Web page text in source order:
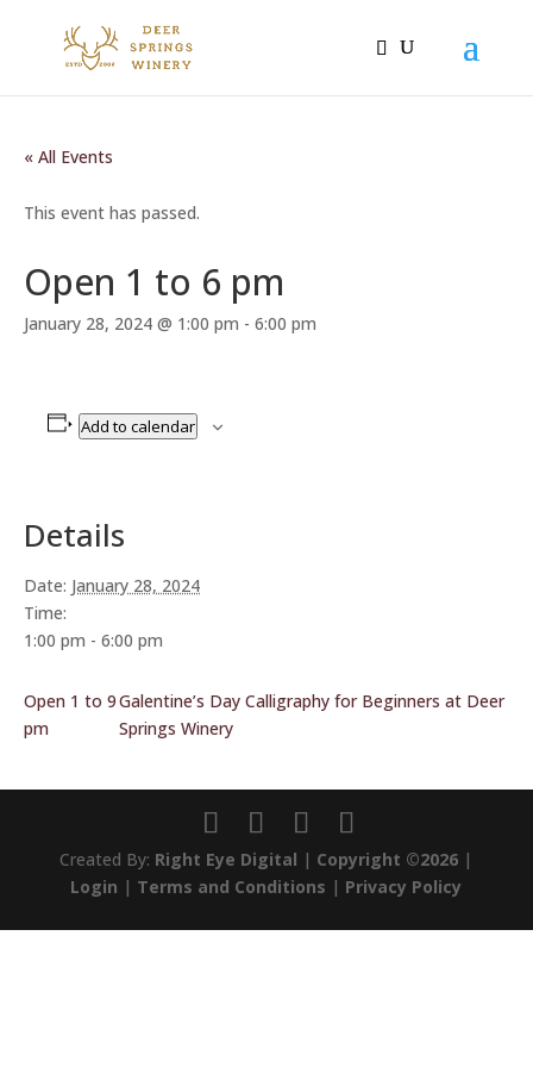
« All Events
This event has passed.
Open 1 to 6 pm
January 28, 2024 @ 1:00 pm - 6:00 pm
Add to calendar
Details
Date: January 28, 2024
Time:
1:00 pm - 6:00 pm
Open 1 to 9
pm
Galentine’s Day Calligraphy for Beginners at Deer
Springs Winery
Created By: Right Eye Digital | Copyright ©2026 |
Login | Terms and Conditions | Privacy Policy